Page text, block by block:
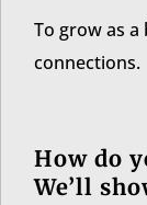
To grow as a
connections.
How do
We’ll